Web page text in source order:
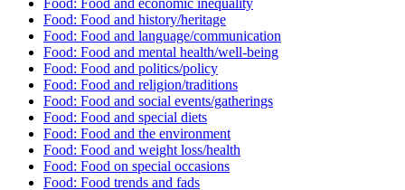
Food: Food and history/heritage
Food: Food and language/communication
Food: Food and mental health/well-being
Food: Food and politics/policy
Food: Food and religion/traditions
Food: Food and social events/gatherings
Food: Food and special diets
Food: Food and the environment
Food: Food and weight loss/health
Food: Food on special occasions
Food: Food trends and fads